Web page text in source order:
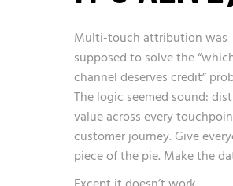
Multi-touch attribution was
supposed to solve the
channel deserves credit”
The logic seemed sound:
value across every
customer journey. Give
piece of the pie. Make the